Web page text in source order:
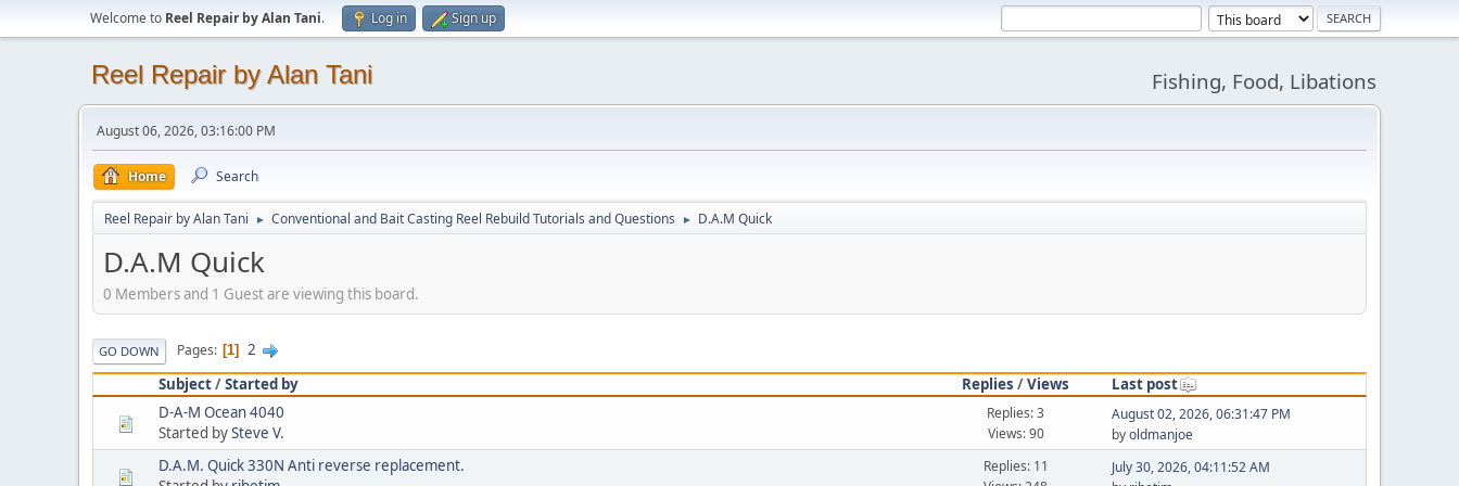
Welcome to Reel Repair by Alan Tani. Log in Sign up
Reel Repair by Alan Tani Fishing, Food, Libations
August 06, 2026, 03:16:00 PM
Home Search
Reel Repair by Alan Tani ► Conventional and Bait Casting Reel Rebuild Tutorials and Questions ► D.A.M Quick
D.A.M Quick
0 Members and 1 Guest are viewing this board.
GO DOWN Pages 1
2
Subject/Started by Replies /Views
Last post
D-A-M Ocean 4040
Started bySteve V.
Replies: 3
Views: 90
August 02, 2026, 06:31:47 PM
byoldmanjoe
D.A.M. Quick 330N Anti reverse replacement.
Replies: 11
July 30, 2026, 04:11:52 AM